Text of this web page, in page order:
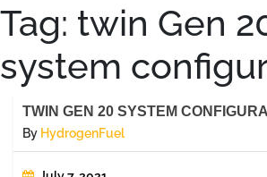
Tag: twin Gen
system
TWIN GEN 20 SYSTEM
By HydrogenFuel